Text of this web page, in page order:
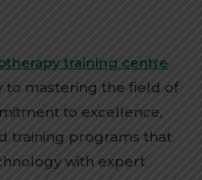
training centre
to mastering the field of
to excellence,
training programs that
with expert